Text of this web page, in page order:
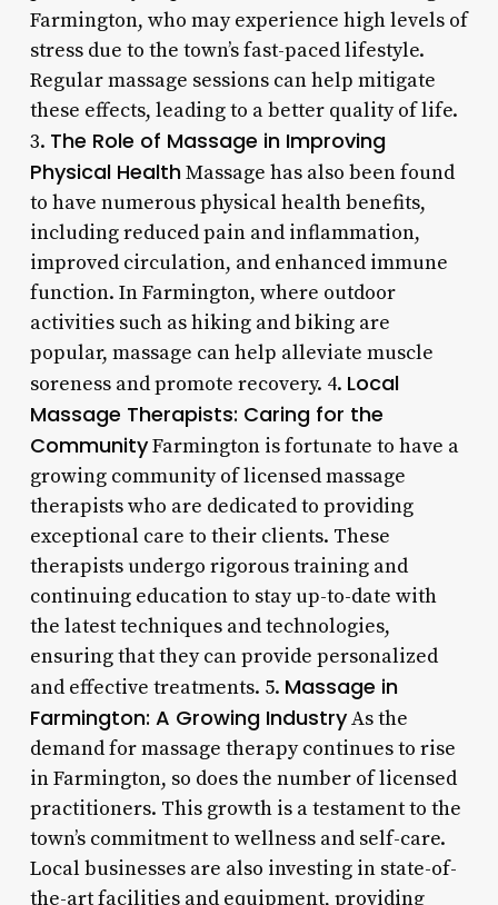
Farmington, who may experience high levels of
stress due to the town’s fast-paced lifestyle.
Regular massage sessions can help mitigate
these effects, leading to a better quality of life.
3. The Role of Massage in Improving
Physical HealthMassage has also been found
to have numerous physical health benefits,
including reduced pain and inflammation,
improved circulation, and enhanced immune
function. In Farmington, where outdoor
activities such as hiking and biking are
popular, massage can help alleviate muscle
soreness and promote recovery. 4. Local
Massage Therapists: Caring for the
CommunityFarmington is fortunate to have a
growing community of licensed massage
therapists who are dedicated to providing
exceptional care to their clients. These
therapists undergo rigorous training and
continuing education to stay up-to-date with
the latest techniques and technologies,
ensuring that they can provide personalized
and effective treatments. 5. Massage in
Farmington: A Growing IndustryAs the
demand for massage therapy continues to rise
in Farmington, so does the number of licensed
practitioners. This growth is a testament to the
town’s commitment to wellness and self-care.
Local businesses are also investing in state-of-
the-art facilities and equipment, providing